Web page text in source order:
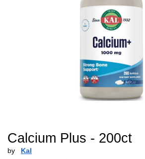
Calcium Plus - 200ct
by Kal